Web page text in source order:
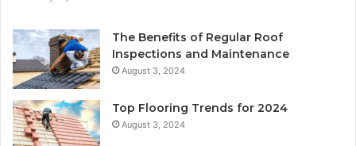
The Benefits of Regular Roof
Inspections and Maintenance
August 3, 2024
Top Flooring Trends for 2024
August 3, 2024